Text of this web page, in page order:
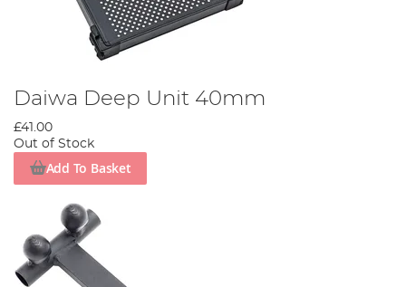
Daiwa Deep Unit 40mm
£41.00
Out of Stock
Add To Basket